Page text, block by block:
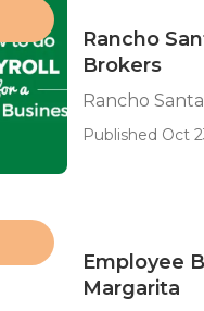
Rancho
Brokers
Rancho
Published Oct
Employee
Margarita